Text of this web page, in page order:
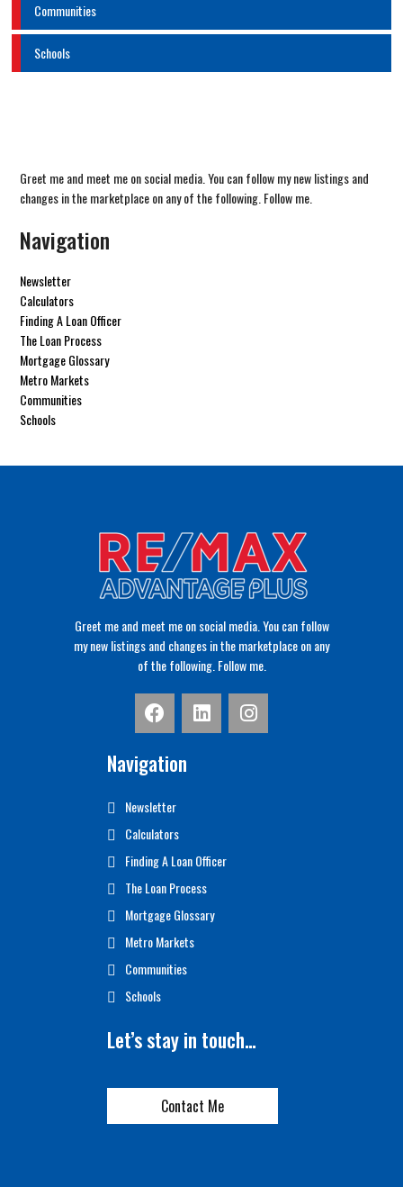
Communities
Schools
Greet me and meet me on social media. You can follow my new listings and
changes in the marketplace on any of the following. Follow me.
Navigation
Newsletter
Calculators
Finding A Loan Officer
The Loan Process
Mortgage Glossary
Metro Markets
Communities
Schools
Greet me and meet me on social media. You can follow
my new listings and changes in the marketplace on any
of the following. Follow me.
Navigation
Newsletter
Calculators
Finding A Loan Officer
The Loan Process
Mortgage Glossary
Metro Markets
Communities
Schools
Let’s stay in touch…
Contact Me